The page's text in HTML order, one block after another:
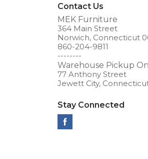
Contact Us
MEK Furniture
364 Main Street
Norwich, Connecticut
860-204-9811
--------
Warehouse Pickup
77 Anthony Street
Jewett City,
Stay Connected